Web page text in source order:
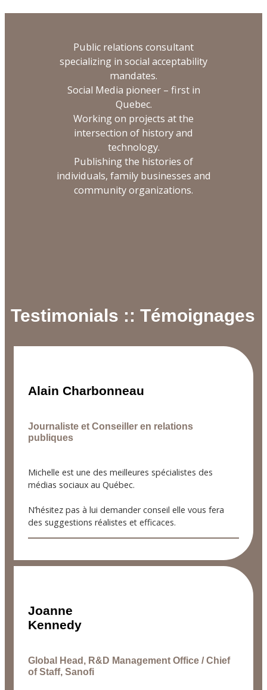
Public relations consultant
specializing in social acceptability
mandates.
Social Media pioneer – first in
Quebec.
Working on projects at the
intersection of history and
technology.
Publishing the histories of
individuals, family businesses and
community organizations.
Testimonials :: Témoignages
Alain Charbonneau
Journaliste et Conseiller en relations
publiques
Michelle est une des meilleures spécialistes des
médias sociaux au Québec.
N’hésitez pas à lui demander conseil elle vous fera
des suggestions réalistes et efficaces.
Joanne
Kennedy
Global Head, R&D Management Office / Chief
of Staff, Sanofi